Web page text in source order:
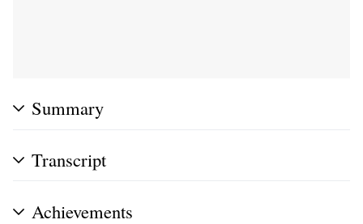
Summary
Transcript
Achievements